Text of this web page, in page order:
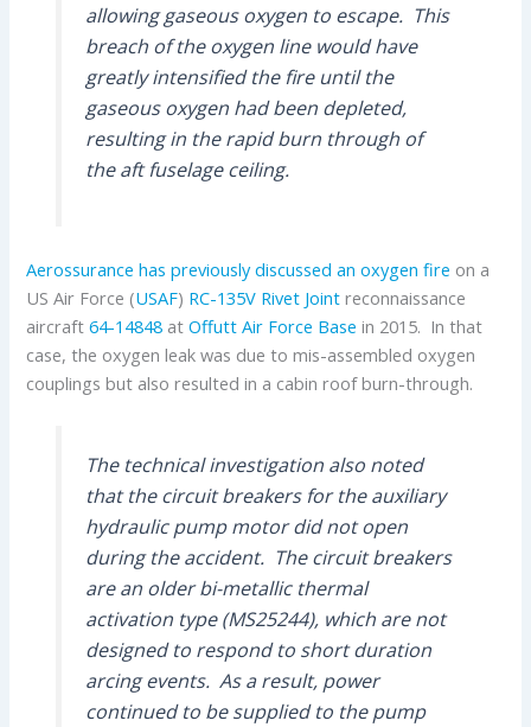
allowing gaseous oxygen to escape. This
breach of the oxygen line would have
greatly intensified the fire until the
gaseous oxygen had been depleted,
resulting in the rapid burn through of
the aft fuselage ceiling.
Aerossurance has previously discussed an oxygen fire on a
US Air Force (USAF) RC-135V Rivet Joint reconnaissance
aircraft64-14848 atOffutt Air Force Base in 2015. In that
case, the oxygen leak was due to mis-assembled oxygen
couplings but also resulted in a cabin roof burn-through.
The technical investigation also noted
that the circuit breakers for the auxiliary
hydraulic pump motor did not open
during the accident. The circuit breakers
are an older bi-metallic thermal
activation type (MS25244), which are not
designed to respond to short duration
arcing events. As a result, power
continued to be supplied to the pump